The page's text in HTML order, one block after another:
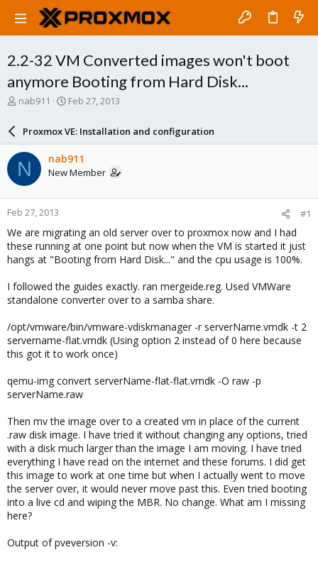
2.2-32 VM Converted images won't boot
anymore Booting from Hard Disk...
T
a
d
s
t
a
r
t
e
r
nab911
S
a
r
d
a
e
Feb 27, 2013
Proxmox VE: Installation and configuration
N nab911
New Member
Feb 27, 2013 #1
We are migrating an old server over to proxmox now and I had
these running at one point but now when the VM is started it just
hangs at "Booting from Hard Disk..." and the cpu usage is 100%.
I followed the guides exactly. ran mergeide.reg. Used VMWare
standalone converter over to a samba share.
/opt/vmware/bin/vmware-vdiskmanager -r serverName.vmdk -t 2
servername-flat.vmdk (Using option 2 instead of 0 here because
this got it to work once)
qemu-img convert serverName-flat-flat.vmdk -O raw -p
serverName.raw
Then mv the image over to a created vm in place of the current
.raw disk image. I have tried it without changing any options, tried
with a disk much larger than the image I am moving. I have tried
everything I have read on the internet and these forums. I did get
this image to work at one time but when I actually went to move
the server over, it would never move past this. Even tried booting
into a live cd and wiping the MBR. No change. What am I missing
here?
Output of pveversion -v: